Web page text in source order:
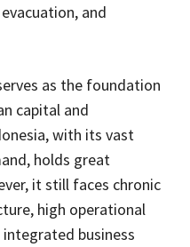
and
as the foundation
capital and
with its vast
holds great
it still faces chronic
high operational
business